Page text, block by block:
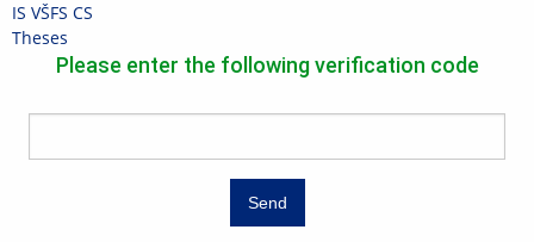
Skip
to
Skip
to
Skip
to
content
Skip
to
IS VŠFS CS
>
Theses
Please enter the following verification code
Send